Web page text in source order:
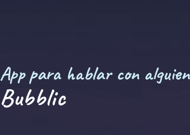
App para hablar con alguien
Bubblic